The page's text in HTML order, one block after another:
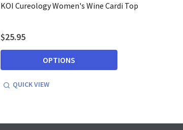
KOI Cureology Women's Wine Cardi Top
$25.95
OPTIONS
QUICK VIEW